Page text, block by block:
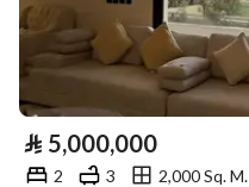
⃁ 5,000,000
2 3
2,000 Sq. M.